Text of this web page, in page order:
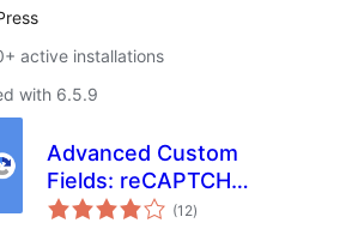
active installations
with 6.5.9
Advanced Custom
Fields: reCAPTCHA
Field
(12total
ratings
)